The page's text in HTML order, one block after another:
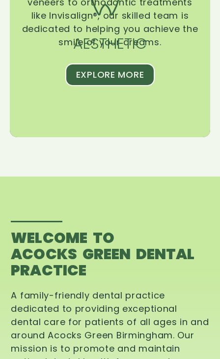
AESTHETIC
like Invisalign®, our skilled team is
dedicated to helping you achieve the
smile of your dreams.
EXPLORE MORE
WELCOME TO
ACOCKS GREEN DENTAL
PRACTICE
A family-friendly dental practice
dedicated to providing exceptional
dental care for patients of all ages in and
around Acocks Green Birmingham. Our
mission is to promote and maintain